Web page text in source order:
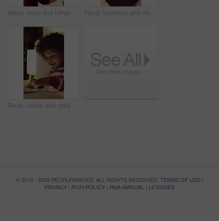
Water, soap and father with kid for washing hands in bathroom for health, self care or hygiene. Teach, disinfection and dad with child for clean skin with removal of bacteria, germs or dirt in home. Hand, forehead and child in bed with fever, virus and viral infection with parent for medical care. Family, home and girl at night with high temperature, flu symptoms and health concern in bedroom
Relax, tablet and child in bedroom at house at night with choice on movie, show or series online. Happy, digital technology and girl kid with streaming film on app, website or internet in apartment.
© 2012 - 2026 PEOPLEIMAGES. ALL RIGHTS RESERVED. TERMS OF USE|
PRIVACY | POPI POLICY | PAIA MANUAL | LICENSES